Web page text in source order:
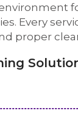
Every
proper